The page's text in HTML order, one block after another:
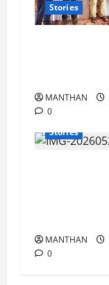
Stories
MANTHAN
0
Stories
MANTHAN
0